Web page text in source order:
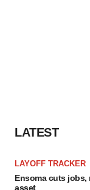
LATEST
LAYOFF TRACKER
Ensoma cuts
asset